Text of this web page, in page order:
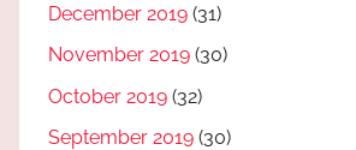
December 2019 (31)
November 2019 (30)
October 2019 (32)
September 2019 (30)